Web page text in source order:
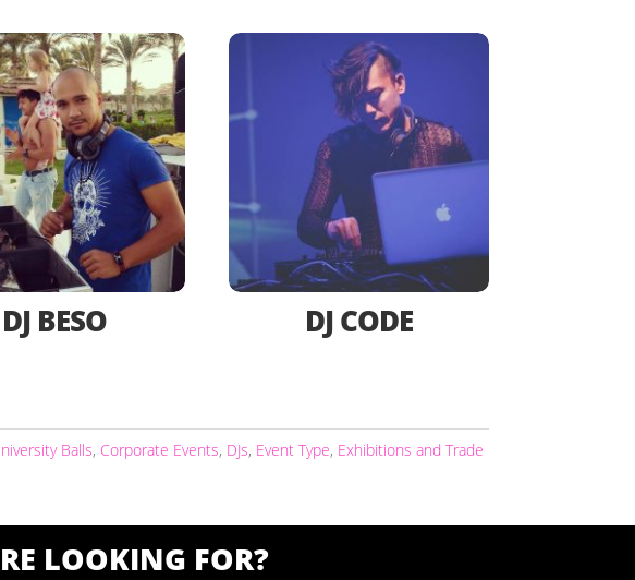
DJ BESO DJ CODE
Balls, Corporate Events, DJs, Event Type, Exhibitions and Trade
LOOKING FOR?